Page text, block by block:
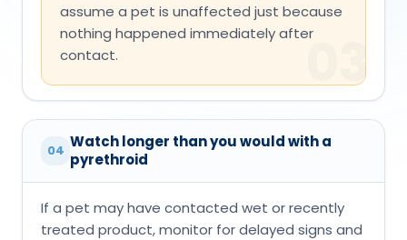
assume a pet is unaffected just because
nothing happened immediately after
contact.
03
04 Watch longer than you would with a
pyrethroid
If a pet may have contacted wet or recently
treated product, monitor for delayed signs and